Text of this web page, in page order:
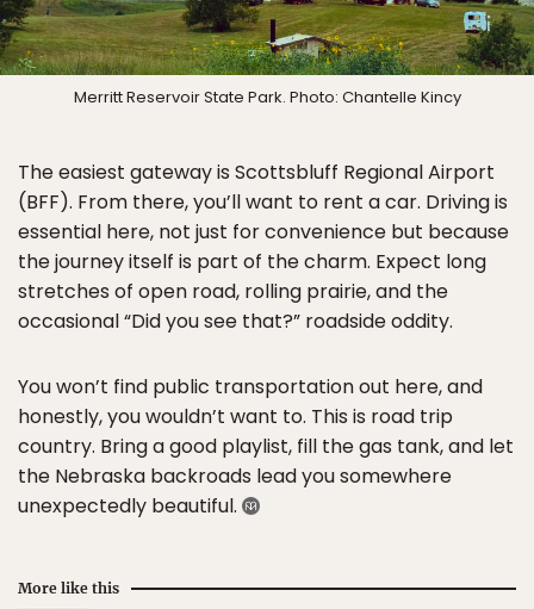
Merritt Reservoir State Park. Photo: Chantelle Kincy
The easiest gateway is Scottsbluff Regional Airport
(BFF). From there, you’ll want to rent a car. Driving is
essential here, not just for convenience but because
the journey itself is part of the charm. Expect long
stretches of open road, rolling prairie, and the
occasional “Did you see that?” roadside oddity.
You won’t find public transportation out here, and
honestly, you wouldn’t want to. This is road trip
country. Bring a good playlist, fill the gas tank, and let
the Nebraska backroads lead you somewhere
unexpectedly beautiful.
More like this